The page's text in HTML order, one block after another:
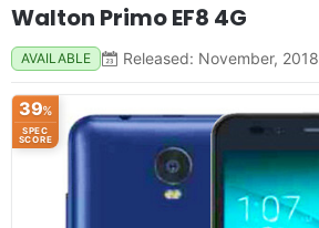
Walton Primo EF8 4G
AVAILABLE Released: November, 2018
39%
SPEC
SCORE